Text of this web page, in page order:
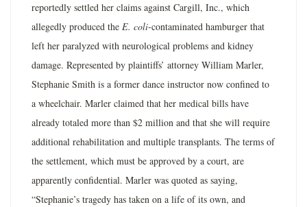
reportedly settled her claims against Cargill, Inc., which
allegedly produced the E. coli-contaminated hamburger that
left her paralyzed with neurological problems and kidney
damage. Represented by plaintiffs’ attorney William Marler,
Stephanie Smith is a former dance instructor now confined to
a wheelchair. Marler claimed that her medical bills have
already totaled more than $2 million and that she will require
additional rehabilitation and multiple transplants. The terms of
the settlement, which must be approved by a court, are
apparently confidential. Marler was quoted as saying,
“Stephanie’s tragedy has taken on a life of its own, and